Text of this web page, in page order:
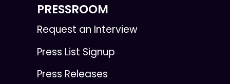
PRESSROOM
Request an Interview
Press List Signup
Press Releases